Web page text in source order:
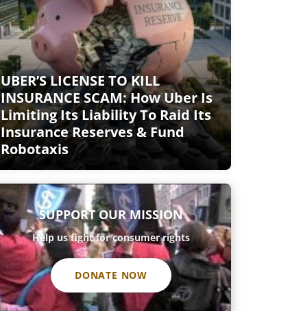
UBER’S LICENSE TO KILL
INSURANCE SCAM: How Uber Is
Limiting Its Liability To Raid Its
Insurance Reserves & Fund
Robotaxis
SUPPORT OUR MISSION
Help us fight for consumer rights
DONATE NOW